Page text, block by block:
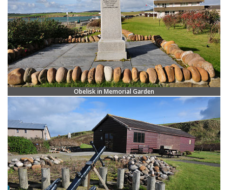
Obelisk in Memorial Garden